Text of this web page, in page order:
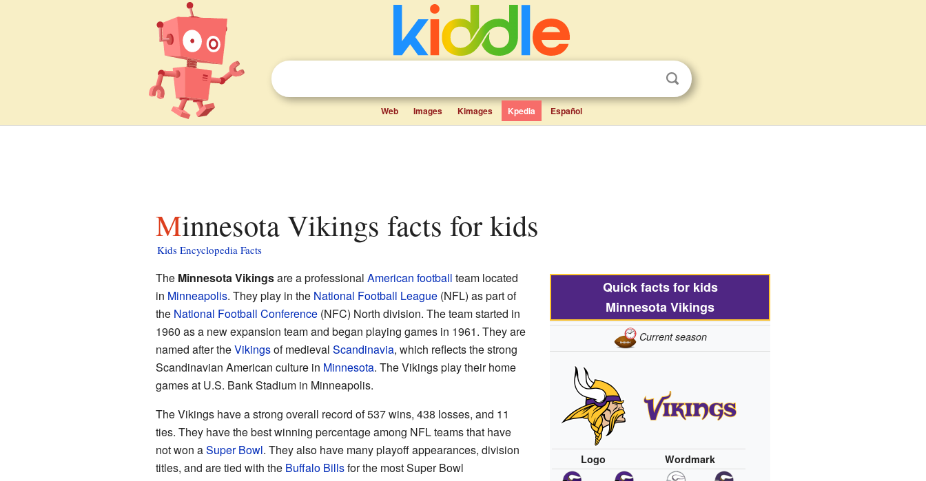
Web Images Kimages Kpedia Español
Minnesota Vikings facts for kids
Kids Encyclopedia Facts
Quick facts for kids
Minnesota Vikings
Current season
Logo Wordmark
The Minnesota Vikingsare a professional American football team located
in Minneapolis. They play in the National Football League(NFL) as part of
the National Football Conference(NFC) North division. The team started in
1960 as a new expansion team and began playing games in 1961. They are
named after theVikingsof medieval Scandinavia, which reflects the strong
Scandinavian American culture in Minnesota. The Vikings play their home
games at U.S. Bank Stadium in Minneapolis.
The Vikings have a strong overall record of 537 wins, 438 losses, and 11
ties. They have the best winning percentage among NFL teams that have
not won aSuper Bowl. They also have many playoff appearances, division
titles, and are tied with the Buffalo Billsfor the most Super Bowl